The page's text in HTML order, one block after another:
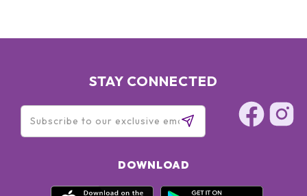
STAY CONNECTED
DOWNLOAD